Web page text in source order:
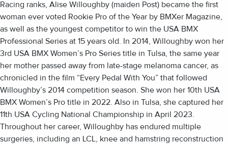
Racing ranks, Alise Willoughby (maiden Post) became the first
woman ever voted Rookie Pro of the Year by BMXer Magazine,
as well as the youngest competitor to win the USA BMX
Professional Series at 15 years old. In 2014, Willoughby won her
3rd USA BMX Women’s Pro Series title in Tulsa, the same year
her mother passed away from late-stage melanoma cancer, as
chronicled in the film “Every Pedal With You” that followed
Willoughby’s 2014 competition season. She won her 10th USA
BMX Women’s Pro title in 2022. Also in Tulsa, she captured her
11th USA Cycling National Championship in April 2023.
Throughout her career, Willoughby has endured multiple
surgeries, including an LCL, knee and hamstring reconstruction